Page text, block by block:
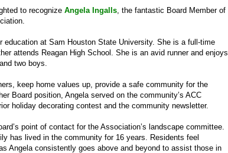
to recognize Angela Ingalls , the fantastic Board Member of
at Sam Houston State University. She is a full-time
attends Reagan High School. She is an avid runner and enjoys
two boys.
keep home values up, provide a safe community for the
Board position, Angela served on the community’s ACC
holiday decorating contest and the community newsletter.
point of contact for the Association’s landscape committee.
has lived in the community for 16 years. Residents feel
Angela consistently goes above and beyond to assist those in